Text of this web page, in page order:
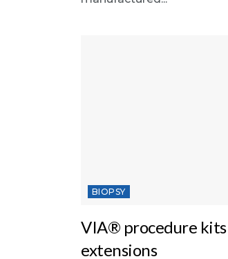
BIOPSY
VIA® procedure
extensions